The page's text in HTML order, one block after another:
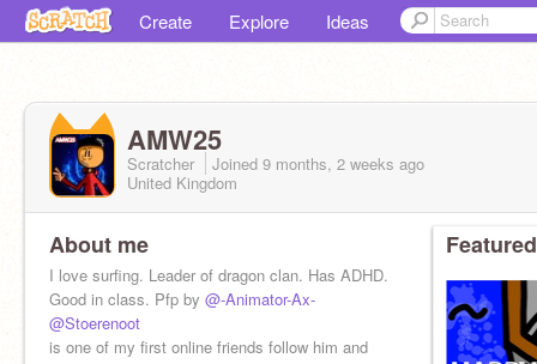
Create Explore Ideas
AMW25
Scratcher Joined 9 months, 2 weeks ago
United Kingdom
About me
I love surfing. Leader of dragon clan. Has ADHD.
Good in class. Pfp by @-Animator-Ax-
@Stoerenoot
is one of my first online friends follow him and